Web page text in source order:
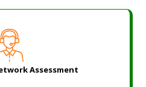
Assessment